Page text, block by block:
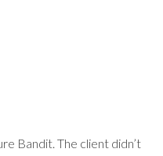
Bandit. The client didn’t